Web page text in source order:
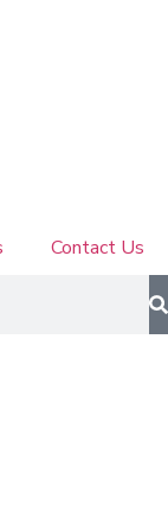
Contact Us